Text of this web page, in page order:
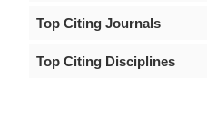
Top Citing Journals
Top Citing Disciplines